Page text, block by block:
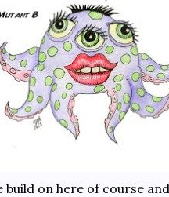
on here of course